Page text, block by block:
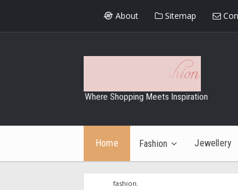
About Sitemap
Where Shopping Meets Inspiration
Home Fashion Jewellery
fashion.